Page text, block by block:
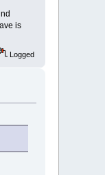
is
Logged